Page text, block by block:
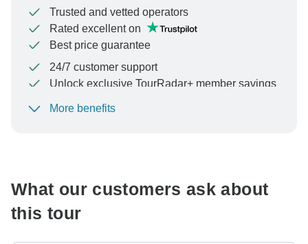
Trusted and vetted operators
Rated excellent on
Best price guarantee
24/7 customer support
Unlock exclusive TourRadar+ member savings
To protect your payment and ensure your booking will
More benefits
What our customers ask about
this tour